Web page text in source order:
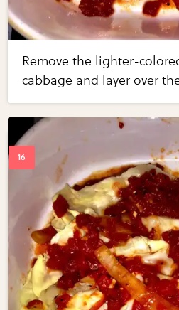
Remove the lighter-
cabbage and layer over